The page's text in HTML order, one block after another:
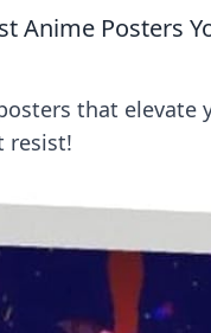
Anime Posters
that elevate
resist!